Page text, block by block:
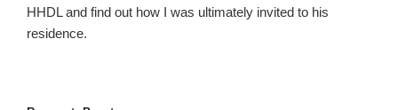
HHDL and find out how I was ultimately invited to his
residence.